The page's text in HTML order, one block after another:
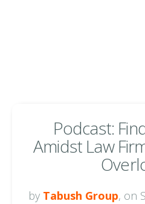
Podcast:
Amidst Law
by Tabush Group, on